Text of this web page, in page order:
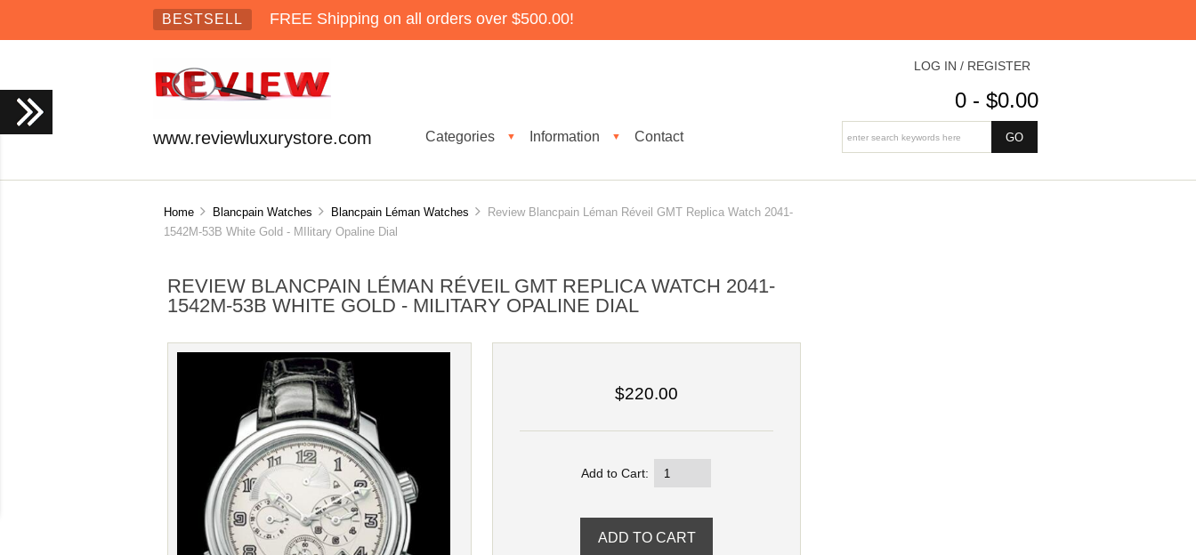
BESTSELL FREE Shipping on all orders over $500.00!
www.reviewluxurystore.com Categories ▼ Information ▼ Contact
LOG IN / REGISTER
0 - $0.00
Home Blancpain Watches Blancpain Léman Watches
Review Blancpain Léman Réveil GMT Replica Watch 2041-
1542M-53B White Gold - MIlitary Opaline Dial
REVIEW BLANCPAIN LÉMAN RÉVEIL GMT REPLICA WATCH 2041-
1542M-53B WHITE GOLD - MILITARY OPALINE DIAL
$220.00
Add to Cart: